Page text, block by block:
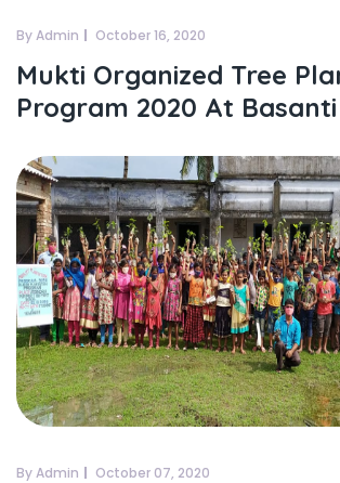
By Admin October 16, 2020
Mukti Organized Tree
Program 2020 At Basanti
By Admin October 07, 2020